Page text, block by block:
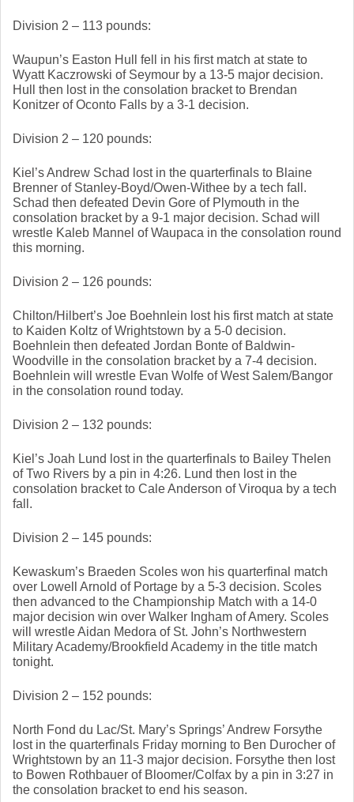
Division 2 – 113 pounds:
Waupun’s Easton Hull fell in his first match at state to
Wyatt Kaczrowski of Seymour by a 13-5 major decision.
Hull then lost in the consolation bracket to Brendan
Konitzer of Oconto Falls by a 3-1 decision.
Division 2 – 120 pounds:
Kiel’s Andrew Schad lost in the quarterfinals to Blaine
Brenner of Stanley-Boyd/Owen-Withee by a tech fall.
Schad then defeated Devin Gore of Plymouth in the
consolation bracket by a 9-1 major decision. Schad will
wrestle Kaleb Mannel of Waupaca in the consolation round
this morning.
Division 2 – 126 pounds:
Chilton/Hilbert’s Joe Boehnlein lost his first match at state
to Kaiden Koltz of Wrightstown by a 5-0 decision.
Boehnlein then defeated Jordan Bonte of Baldwin-
Woodville in the consolation bracket by a 7-4 decision.
Boehnlein will wrestle Evan Wolfe of West Salem/Bangor
in the consolation round today.
Division 2 – 132 pounds:
Kiel’s Joah Lund lost in the quarterfinals to Bailey Thelen
of Two Rivers by a pin in 4:26. Lund then lost in the
consolation bracket to Cale Anderson of Viroqua by a tech
fall.
Division 2 – 145 pounds:
Kewaskum’s Braeden Scoles won his quarterfinal match
over Lowell Arnold of Portage by a 5-3 decision. Scoles
then advanced to the Championship Match with a 14-0
major decision win over Walker Ingham of Amery. Scoles
will wrestle Aidan Medora of St. John’s Northwestern
Military Academy/Brookfield Academy in the title match
tonight.
Division 2 – 152 pounds:
North Fond du Lac/St. Mary’s Springs’ Andrew Forsythe
lost in the quarterfinals Friday morning to Ben Durocher of
Wrightstown by an 11-3 major decision. Forsythe then lost
to Bowen Rothbauer of Bloomer/Colfax by a pin in 3:27 in
the consolation bracket to end his season.